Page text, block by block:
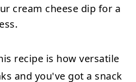
cream cheese dip for a
recipe is how versatile
and you've got a snack